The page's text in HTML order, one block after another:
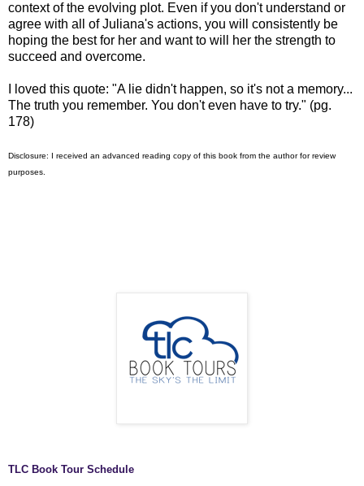
context of the evolving plot. Even if you don't understand or
agree with all of Juliana's actions, you will consistently be
hoping the best for her and want to will her the strength to
succeed and overcome.
I loved this quote: "A lie didn't happen, so it's not a memory...
The truth you remember. You don't even have to try." (pg.
178)
Disclosure: I received an advanced reading copy of this book from the author for review
purposes.
TLC Book Tour Schedule